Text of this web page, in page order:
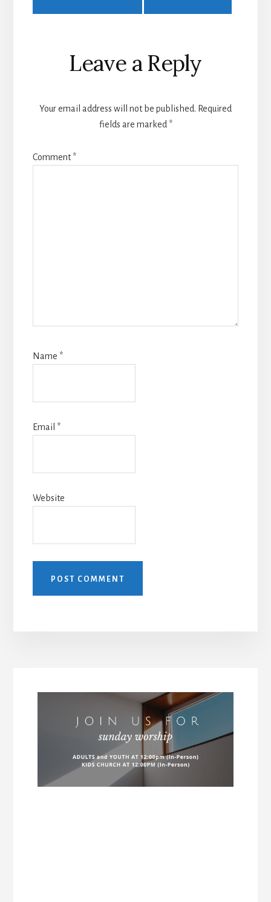
Leave a Reply
Your email address will not be published. Required
fields are marked *
Comment*
Name *
Email *
Website